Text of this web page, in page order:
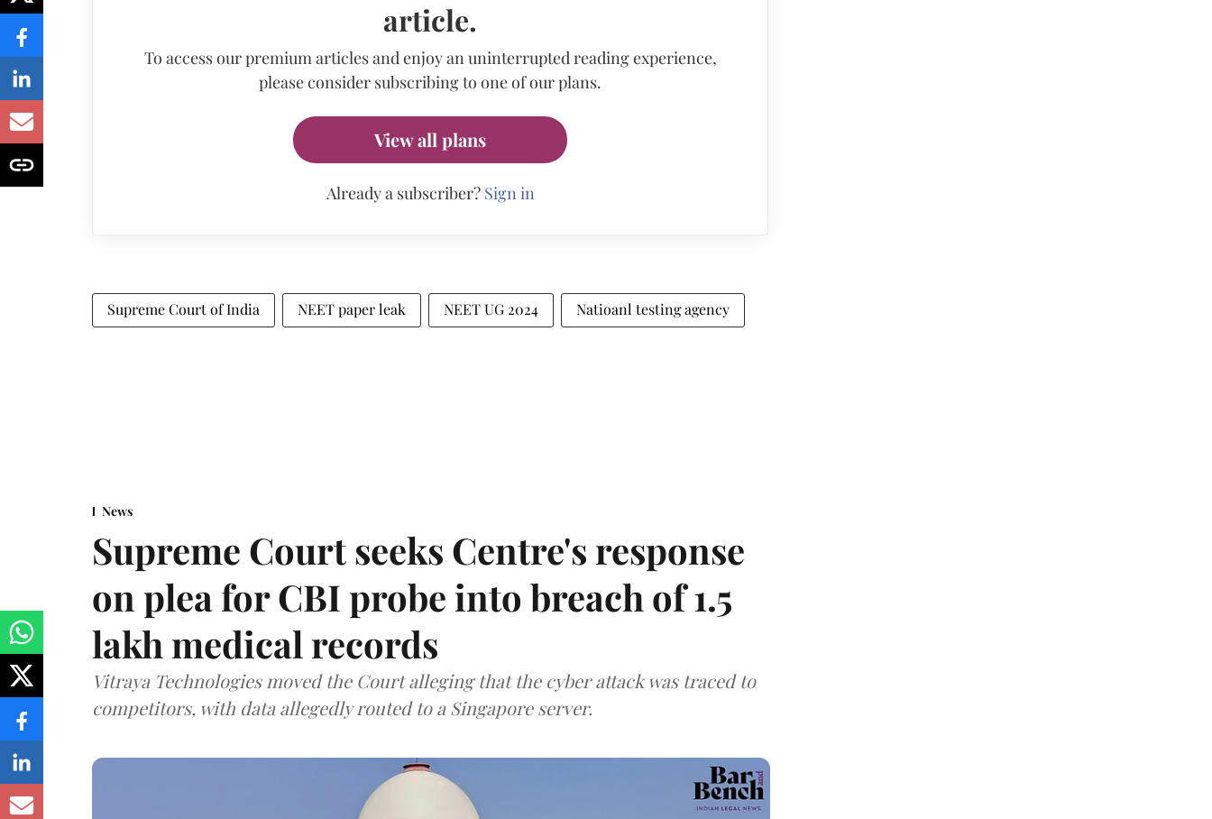
article.
To access our premium articles and enjoy an uninterrupted reading experience,
please consider subscribing to one of our plans.
View all plans
Already a subscriber? Sign in
Supreme Court of India NEET paper leak NEET UG 2024 Natioanl testing agency
News
Supreme Court seeks Centre's response
on plea for CBI probe into breach of 1.5
lakh medical records
Vitraya Technologies moved the Court alleging that the cyber attack was traced to
competitors, with data allegedly routed to a Singapore server.